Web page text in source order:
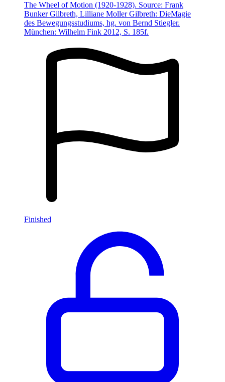
The Wheel of Motion (1920-1928). Source: Frank
Bunker Gilbreth, Lilliane Moller Gilbreth: DieMagie
des Bewegungsstudiums, hg. von Bernd Stiegler.
München: Wilhelm Fink 2012, S. 185f.
Finished